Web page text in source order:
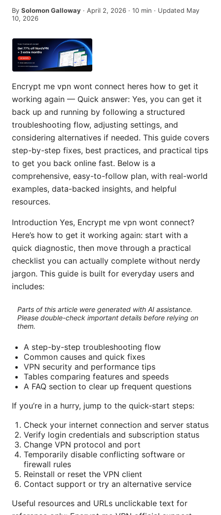
By Solomon Galloway · April 2, 2026 · 10 min · Updated May
10, 2026
Encrypt me vpn wont connect heres how to get it
working again — Quick answer: Yes, you can get it
back up and running by following a structured
troubleshooting flow, adjusting settings, and
considering alternatives if needed. This guide covers
step-by-step fixes, best practices, and practical tips
to get you back online fast. Below is a
comprehensive, easy-to-follow plan, with real-world
examples, data-backed insights, and helpful
resources.
Introduction Yes, Encrypt me vpn wont connect?
Here’s how to get it working again: start with a
quick diagnostic, then move through a practical
checklist you can actually complete without nerdy
jargon. This guide is built for everyday users and
includes:
Parts of this article were generated with AI assistance.
Please double-check important details before relying on
them.
A step-by-step troubleshooting flow
Common causes and quick fixes
VPN security and performance tips
Tables comparing features and speeds
A FAQ section to clear up frequent questions
If you’re in a hurry, jump to the quick-start steps:
Check your internet connection and server status
Verify login credentials and subscription status
Change VPN protocol and port
Temporarily disable conflicting software or
firewall rules
Reinstall or reset the VPN client
Contact support or try an alternative service
Useful resources and URLs unclickable text for